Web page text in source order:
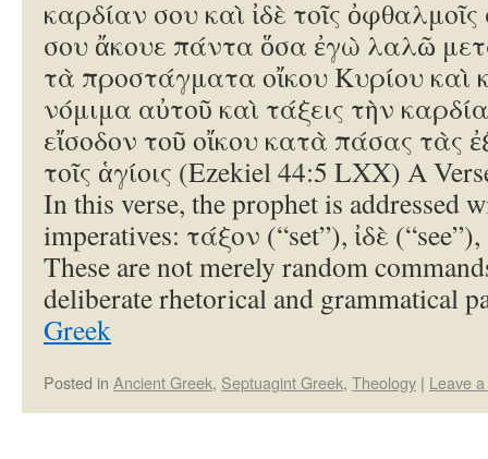
καρδίαν σου καὶ ἰδὲ τοῖς ὀφθαλμοῖς
σου ἄκουε πάντα ὅσα ἐγὼ λαλῶ
τὰ προστάγματα οἴκου Κυρίου
νόμιμα αὐτοῦ καὶ τάξεις τὴν
εἴσοδον τοῦ οἴκου κατὰ πάσας τὰς
τοῖς ἁγίοις (Ezekiel 44:5 LXX) A
In this verse, the prophet is addressed
imperatives: τάξον (“set”), ἰδὲ
These are not merely random
deliberate rhetorical and grammatical
Greek
Posted in Ancient Greek, Septuagint Greek, Theology | Leave